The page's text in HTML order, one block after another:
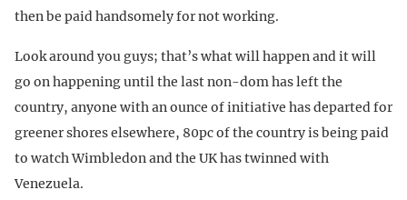
then be paid handsomely for not working.
Look around you guys; that’s what will happen and it will
go on happening until the last non-dom has left the
country, anyone with an ounce of initiative has departed for
greener shores elsewhere, 80pc of the country is being paid
to watch Wimbledon and the UK has twinned with
Venezuela.